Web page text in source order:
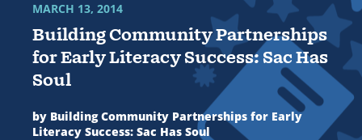
Building Community Partnerships
for Early Literacy Success: Sac Has
Soul
MARCH 13, 2014
by Building Community Partnerships for Early
Literacy Success: Sac Has Soul